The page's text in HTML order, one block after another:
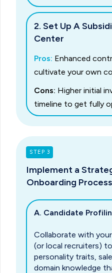
2. Set Up A
Center
Pros: Enhanced
cultivate your own
Cons: Higher initial
timeline to get fully
STEP 3
Implement a
Onboarding Process
A. Candidate
Collaborate with
(or local recruiters)
personality traits,
domain knowledge